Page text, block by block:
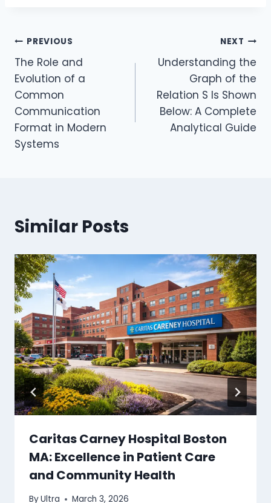
Post
navigation
PREVIOUS
The Role and
Evolution of a
Common
Communication
Format in Modern
Systems
NEXT
Understanding the
Graph of the
Relation S Is Shown
Below: A Complete
Analytical Guide
Similar Posts
Caritas Carney Hospital Boston
MA: Excellence in Patient Care
and Community Health
ByUltra March 3, 2026